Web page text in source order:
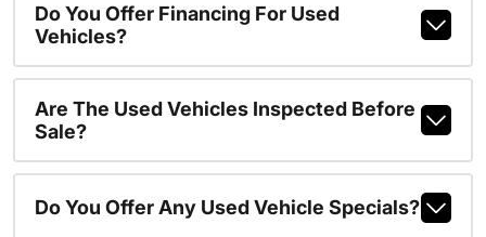
Do You Offer Financing For Used
Vehicles?
Are The Used Vehicles Inspected Before
Sale?
Do You Offer Any Used Vehicle Specials?